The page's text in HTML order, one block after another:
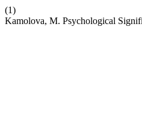
(1)
Kamolova, M. Psychological